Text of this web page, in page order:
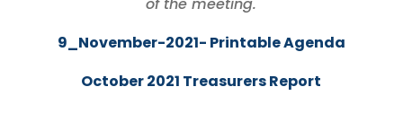
9_November-2021- Printable Agenda
October 2021 Treasurers Report